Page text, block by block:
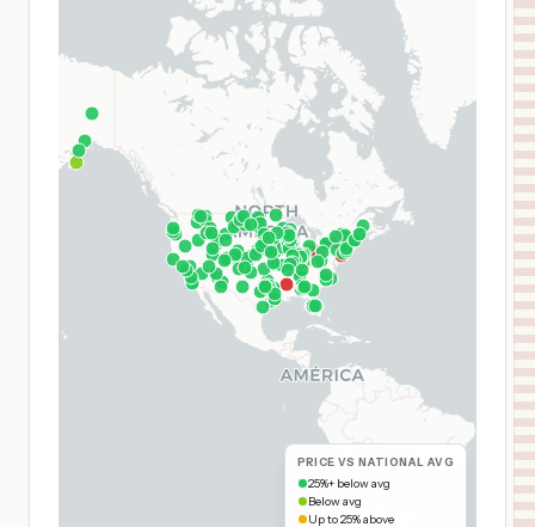
PRICE VS NATIONAL AVG
25%+ below avg
Below avg
Up to 25% above